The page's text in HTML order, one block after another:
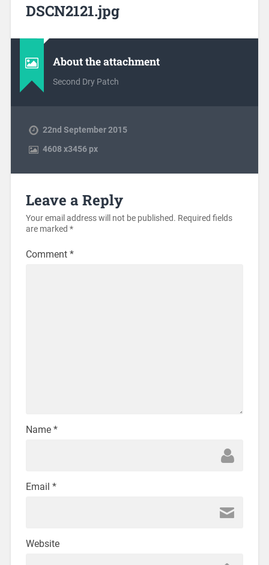
DSCN2121.jpg
About the attachment
Second Dry Patch
22nd September 2015
4608x3456 px
Leave a Reply
Your email address will not be published. Required fields
are marked *
Comment *
Name *
Email *
Website